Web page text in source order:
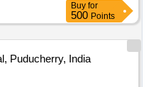
Buy for
500 Points
Puducherry, India